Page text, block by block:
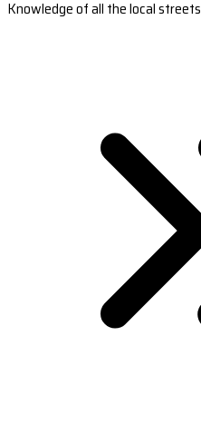
Knowledge of all the local streets